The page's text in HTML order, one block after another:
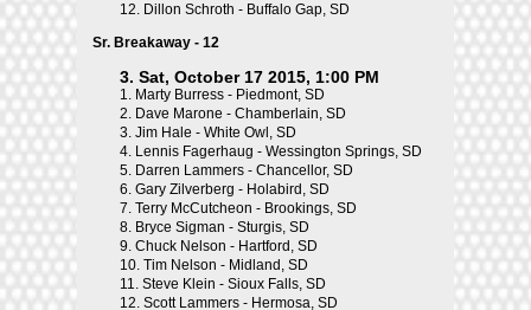
12. Dillon Schroth - Buffalo Gap, SD
Sr. Breakaway - 12
3. Sat, October 17 2015, 1:00 PM
1. Marty Burress - Piedmont, SD
2. Dave Marone - Chamberlain, SD
3. Jim Hale - White Owl, SD
4. Lennis Fagerhaug - Wessington Springs, SD
5. Darren Lammers - Chancellor, SD
6. Gary Zilverberg - Holabird, SD
7. Terry McCutcheon - Brookings, SD
8. Bryce Sigman - Sturgis, SD
9. Chuck Nelson - Hartford, SD
10. Tim Nelson - Midland, SD
11. Steve Klein - Sioux Falls, SD
12. Scott Lammers - Hermosa, SD